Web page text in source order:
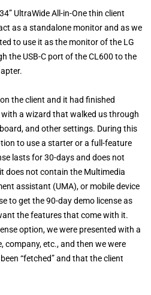
UltraWide All-in-One thin client
as a standalone monitor and as we
to use it as the monitor of the LG
the USB-C port of the CL600 to the
the client and it had finished
a wizard that walked us through
and other settings. During this
to use a starter or a full-feature
lasts for 30-days and does not
does not contain the Multimedia
assistant (UMA), or mobile device
to get the 90-day demo license as
the features that come with it.
option, we were presented with a
company, etc., and then we were
“fetched” and that the client